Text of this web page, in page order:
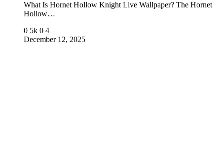
What Is Hornet Hollow Knight Live Wallpaper? The Hornet
Hollow…
0 5k 0 4
December 12, 2025